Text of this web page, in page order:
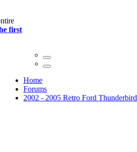
first
Home
Forums
2002 - 2005 Retro Ford Thunderbird